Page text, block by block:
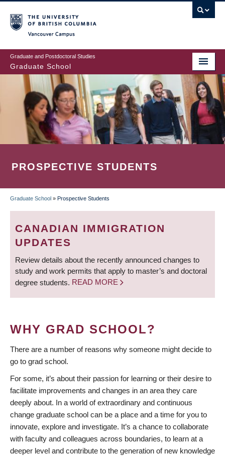
to
main
content
Graduate and Postdoctoral Studies
Graduate School
PROSPECTIVE STUDENTS
BREADCRUMB
Graduate School » Prospective Students
CANADIAN IMMIGRATION
UPDATES
Review details about the recently announced changes to
study and work permits that apply to master’s and doctoral
degree students. READ MORE
WHY GRAD SCHOOL?
There are a number of reasons why someone might decide to
go to grad school.
For some, it’s about their passion for learning or their desire to
facilitate improvements and changes in an area they care
deeply about. In a world of extraordinary and continuous
change graduate school can be a place and a time for you to
innovate, explore and investigate. It’s a chance to collaborate
with faculty and colleagues across boundaries, to learn at a
deeper level and contribute to the generation of new knowledge